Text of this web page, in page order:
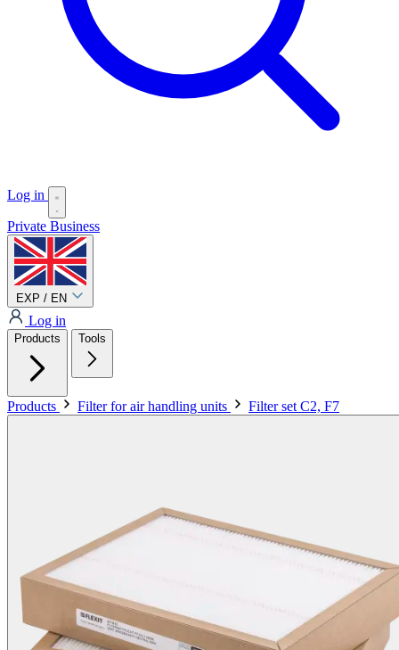
Log in
Private Business
EXP / EN
Log in
Products Tools
Products Filter for air handling units Filter set C2, F7